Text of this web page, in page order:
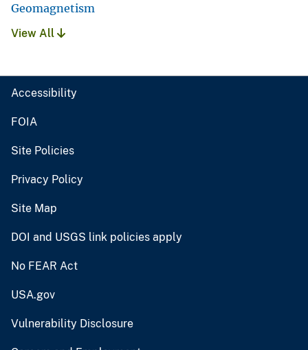
Geomagnetism
View All
Accessibility
FOIA
Site Policies
Privacy Policy
Site Map
DOI and USGS link policies apply
No FEAR Act
USA.gov
Vulnerability Disclosure